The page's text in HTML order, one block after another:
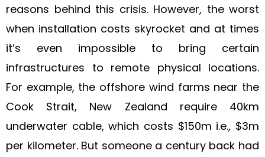
reasons behind this crisis. However, the worst
when installation costs skyrocket and at times
it’s even impossible to bring certain
infrastructures to remote physical locations.
For example, the offshore wind farms near the
Cook Strait, New Zealand require 40km
underwater cable, which costs $150m i.e., $3m
per kilometer. But someone a century back had